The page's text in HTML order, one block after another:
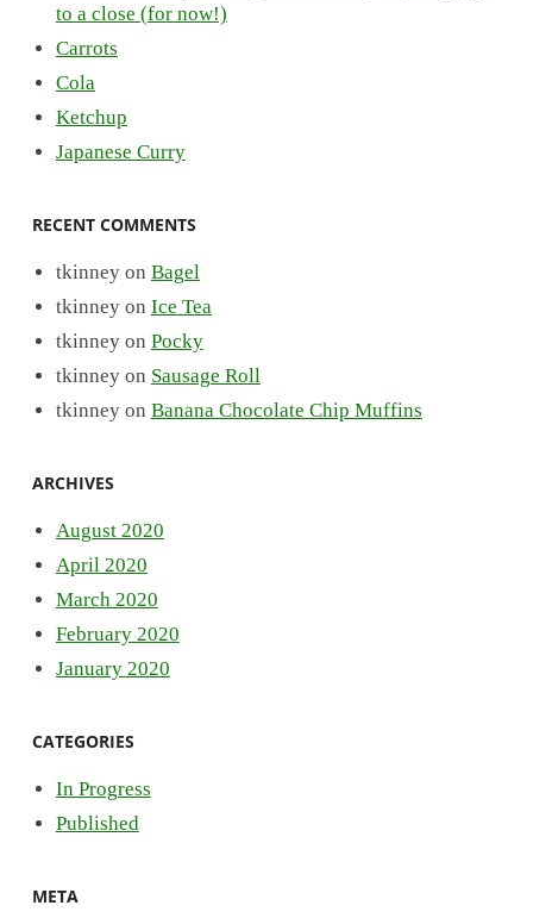
to a close (for now!)
Carrots
Cola
Ketchup
Japanese Curry
RECENT COMMENTS
tkinneyon Bagel
tkinneyon Ice Tea
tkinneyon Pocky
tkinneyon Sausage Roll
tkinneyon Banana Chocolate Chip Muffins
ARCHIVES
August 2020
April 2020
March 2020
February 2020
January 2020
CATEGORIES
In Progress
Published
META